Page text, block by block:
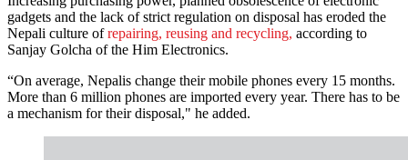
gadgets and the lack of strict regulation on disposal has eroded the
Nepali culture ofrepairing, reusing and recycling, according to
Sanjay Golcha of the Him Electronics.
“On average, Nepalis change their mobile phones every 15 months.
More than 6 million phones are imported every year. There has to be
a mechanism for their disposal," he added.